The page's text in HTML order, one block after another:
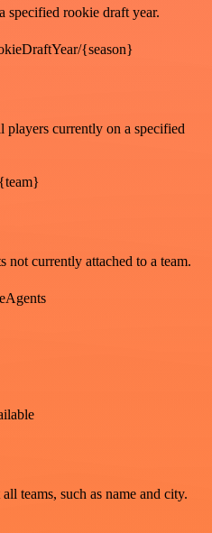
specified rookie draft year.
{season}
currently on a specified
not currently attached to a team.
teams, such as name and city.